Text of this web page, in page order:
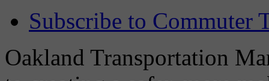
Subscribe to Commuter
Oakland Transportation